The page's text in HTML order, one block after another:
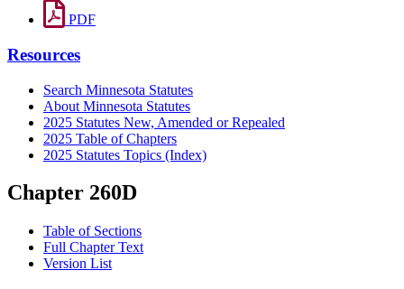
PDF
Resources
Search Minnesota Statutes
About Minnesota Statutes
2025 Statutes New, Amended or Repealed
2025 Table of Chapters
2025 Statutes Topics (Index)
Chapter 260D
Table of Sections
Full Chapter Text
Version List